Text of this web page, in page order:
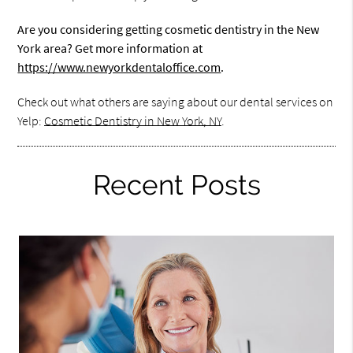
Are you considering getting cosmetic dentistry in the New
York area? Get more information at
https://www.newyorkdentaloffice.com.
Check out what others are saying about our dental services on
Yelp: Cosmetic Dentistry in New York, NY.
Recent Posts